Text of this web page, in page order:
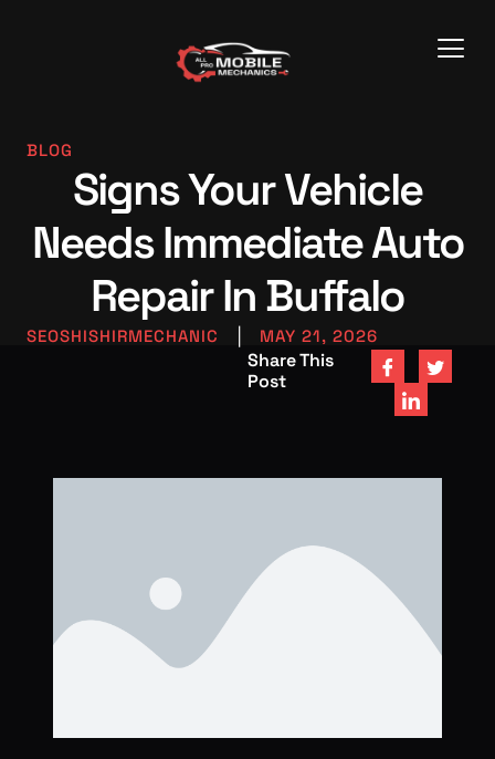
BLOG
Signs Your Vehicle
Needs Immediate Auto
Repair In Buffalo
SEOSHISHIRMECHANIC MAY 21, 2026
Share This
Post